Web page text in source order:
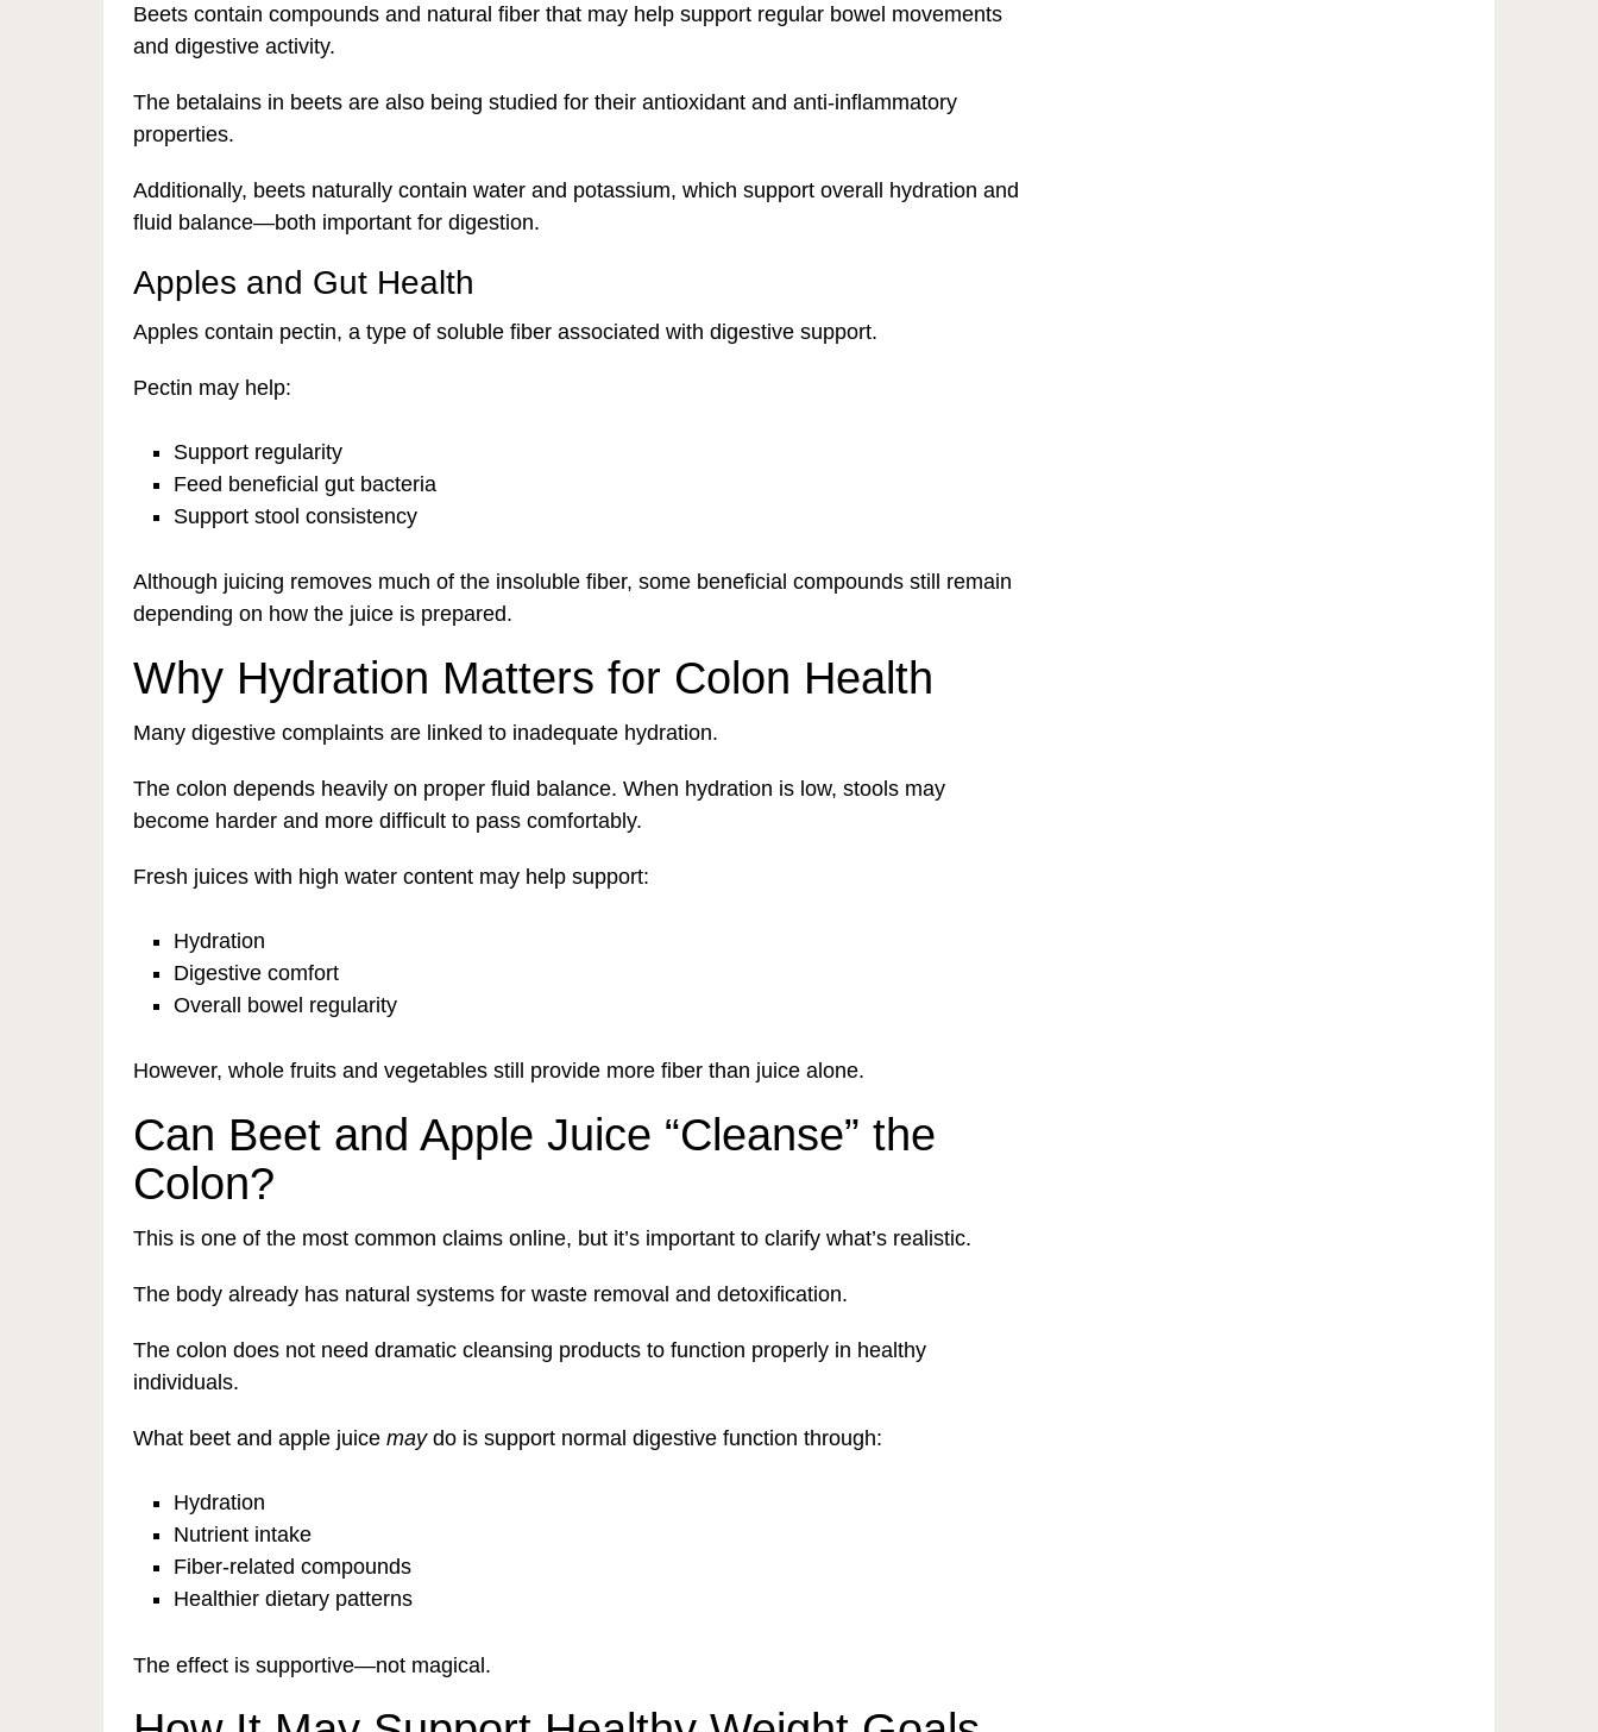
Beets contain compounds and natural fiber that may help support regular bowel movements
and digestive activity.
The betalains in beets are also being studied for their antioxidant and anti-inflammatory
properties.
Additionally, beets naturally contain water and potassium, which support overall hydration and
fluid balance—both important for digestion.
Apples and Gut Health
Apples contain pectin, a type of soluble fiber associated with digestive support.
Pectin may help:
Support regularity
Feed beneficial gut bacteria
Support stool consistency
Although juicing removes much of the insoluble fiber, some beneficial compounds still remain
depending on how the juice is prepared.
Why Hydration Matters for Colon Health
Many digestive complaints are linked to inadequate hydration.
The colon depends heavily on proper fluid balance. When hydration is low, stools may
become harder and more difficult to pass comfortably.
Fresh juices with high water content may help support:
Hydration
Digestive comfort
Overall bowel regularity
However, whole fruits and vegetables still provide more fiber than juice alone.
Can Beet and Apple Juice “Cleanse” the
Colon?
This is one of the most common claims online, but it’s important to clarify what’s realistic.
The body already has natural systems for waste removal and detoxification.
The colon does not need dramatic cleansing products to function properly in healthy
individuals.
What beet and apple juice maydo is support normal digestive function through:
Hydration
Nutrient intake
Fiber-related compounds
Healthier dietary patterns
The effect is supportive—not magical.